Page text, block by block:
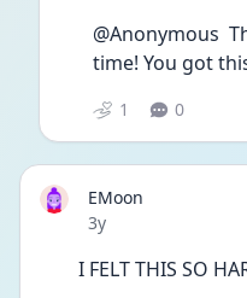
@Anonymous
time! You got
1 0
EMoon
Date posted
3y
I FELT THIS SO